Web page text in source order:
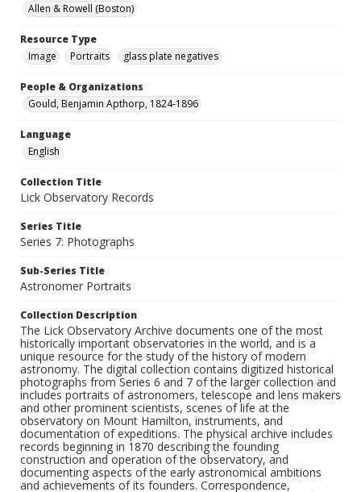
Allen & Rowell (Boston)
Resource Type
Image
Portraits glass plate negatives
People & Organizations
Gould, Benjamin Apthorp, 1824-1896
Language
English
Collection Title
Lick Observatory Records
Series Title
Series 7: Photographs
Sub-Series Title
Astronomer Portraits
Collection Description
The Lick Observatory Archive documents one of the most
historically important observatories in the world, and is a
unique resource for the study of the history of modern
astronomy. The digital collection contains digitized historical
photographs from Series 6 and 7 of the larger collection and
includes portraits of astronomers, telescope and lens makers
and other prominent scientists, scenes of life at the
observatory on Mount Hamilton, instruments, and
documentation of expeditions. The physical archive includes
records beginning in 1870 describing the founding
construction and operation of the observatory, and
documenting aspects of the early astronomical ambitions
and achievements of its founders. Correspondence,